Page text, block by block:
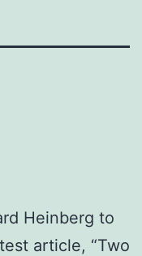
Heinberg to
article, “Two